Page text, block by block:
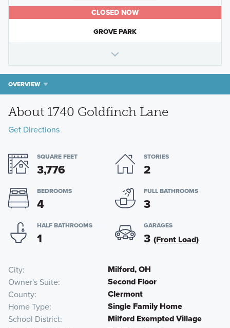
CLOSED NOW
GROVE PARK
OVERVIEW
About 1740 Goldfinch Lane
Get Directions
SQUARE FEET
3,776
STORIES
2
BEDROOMS
4
FULL BATHROOMS
3
HALF BATHROOMS
1
GARAGES
3 (Front Load)
City Milford, OH
Owner's Suite Second Floor
County Clermont
Home Type Single Family Home
School District Milford Exempted Village